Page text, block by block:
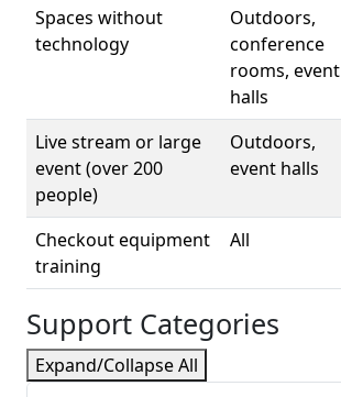
Spaces without
technology
Outdoors,
conference
rooms, event
halls
Live stream or large
event (over 200
people)
Outdoors,
event halls
Checkout equipment
training
All
Support Categories
Expand/Collapse All